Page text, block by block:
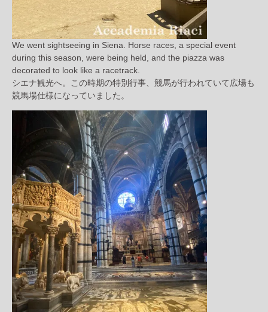
We went sightseeing in Siena. Horse races, a special event
during this season, were being held, and the piazza was
decorated to look like a racetrack.
シエナ観光へ。この時期の特別行事、競馬が行われていて広場も
競馬場仕様になっていました。